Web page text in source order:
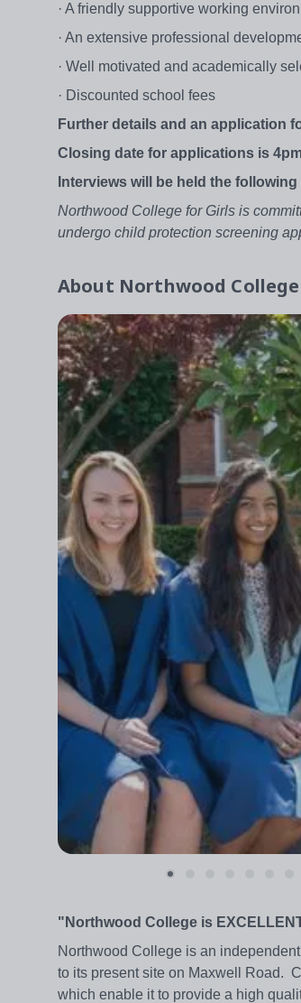
· A friendly supportive working
· An extensive professional
· Well motivated and academically
· Discounted school fees
Further details and an application
Closing date for applications is
Interviews will be held the following
Northwood College for Girls is
undergo child protection screening
About Northwood College
"Northwood College is
Northwood College is an
to its present site on Maxwell Road.
which enable it to provide a high